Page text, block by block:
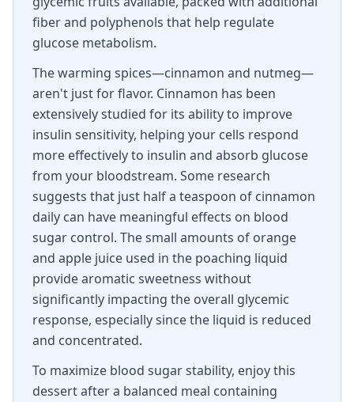
fiber and polyphenols that help regulate
glucose metabolism.
The warming spices—cinnamon and nutmeg—
aren't just for flavor. Cinnamon has been
extensively studied for its ability to improve
insulin sensitivity, helping your cells respond
more effectively to insulin and absorb glucose
from your bloodstream. Some research
suggests that just half a teaspoon of cinnamon
daily can have meaningful effects on blood
sugar control. The small amounts of orange
and apple juice used in the poaching liquid
provide aromatic sweetness without
significantly impacting the overall glycemic
response, especially since the liquid is reduced
and concentrated.
To maximize blood sugar stability, enjoy this
dessert after a balanced meal containing